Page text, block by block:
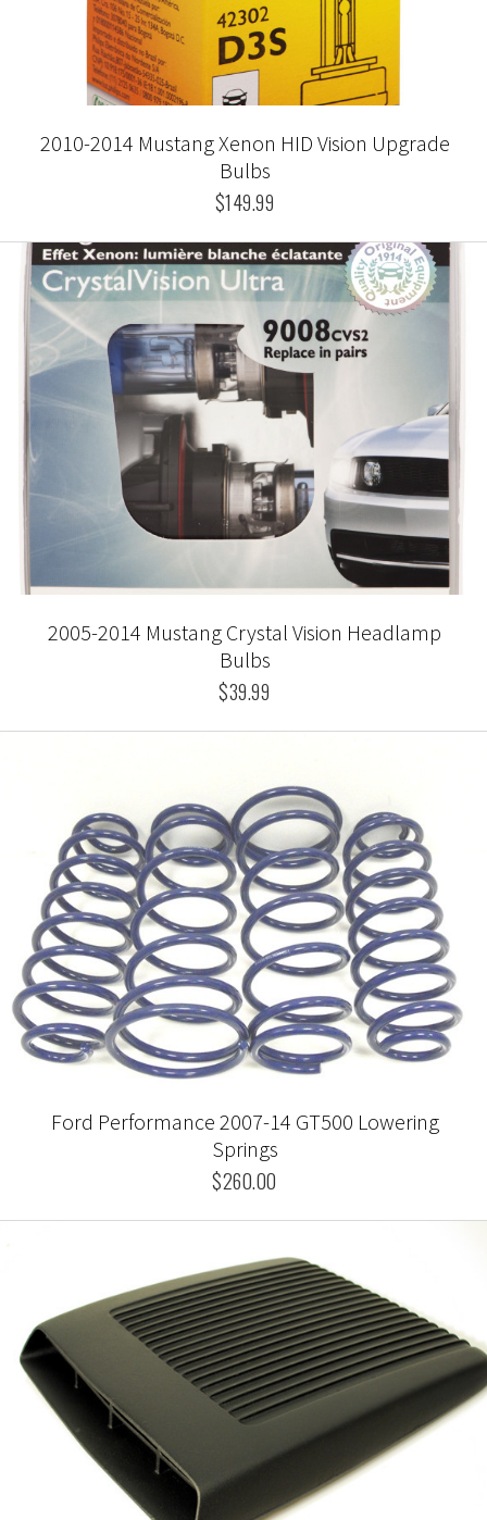
2010-2014 Mustang Xenon HID Vision Upgrade
Bulbs
$149.99
2005-2014 Mustang Crystal Vision Headlamp
Bulbs
$39.99
Ford Performance 2007-14 GT500 Lowering
Springs
$260.00